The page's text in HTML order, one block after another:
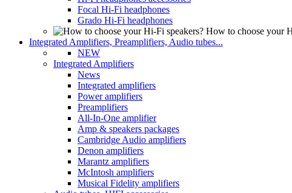
Focal Hi-Fi headphones
Grado Hi-Fi headphones
How to choose your
Integrated Amplifiers, Preamplifiers, Audio tubes...
NEW
Integrated Amplifiers
News
Integrated amplifiers
Power amplifiers
Preamplifiers
All-In-One amplifier
Amp & speakers packages
Cambridge Audio amplifiers
Denon amplifiers
Marantz amplifiers
McIntosh amplifiers
Musical Fidelity amplifiers